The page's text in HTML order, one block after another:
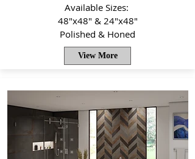
Available Sizes:
48"x48" & 24"x48"
Polished & Honed
View More